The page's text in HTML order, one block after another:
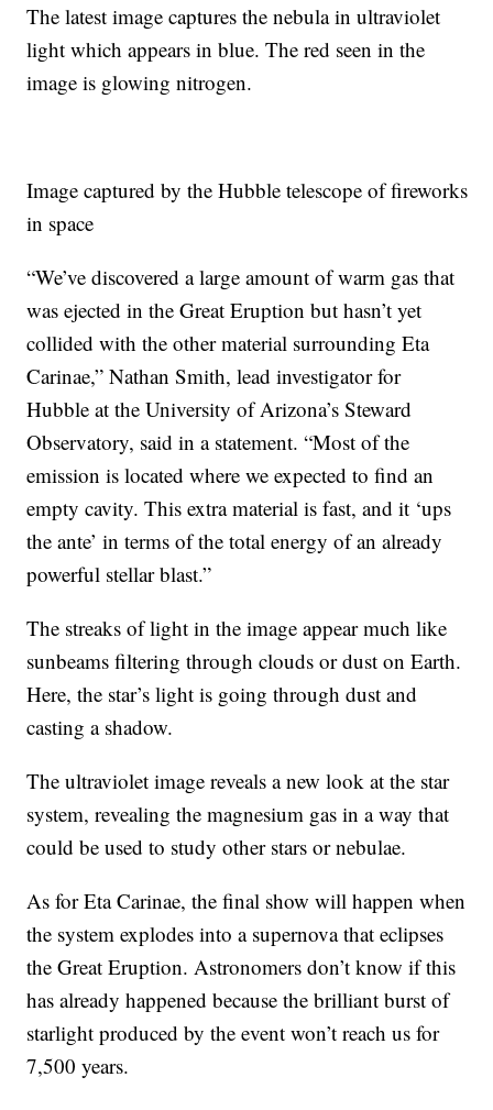
The latest image captures the nebula in ultraviolet
light which appears in blue. The red seen in the
image is glowing nitrogen.
Image captured by the Hubble telescope of fireworks
in space
“We’ve discovered a large amount of warm gas that
was ejected in the Great Eruption but hasn’t yet
collided with the other material surrounding Eta
Carinae,” Nathan Smith, lead investigator for
Hubble at the University of Arizona’s Steward
Observatory, said in a statement. “Most of the
emission is located where we expected to find an
empty cavity. This extra material is fast, and it ‘ups
the ante’ in terms of the total energy of an already
powerful stellar blast.”
The streaks of light in the image appear much like
sunbeams filtering through clouds or dust on Earth.
Here, the star’s light is going through dust and
casting a shadow.
The ultraviolet image reveals a new look at the star
system, revealing the magnesium gas in a way that
could be used to study other stars or nebulae.
As for Eta Carinae, the final show will happen when
the system explodes into a supernova that eclipses
the Great Eruption. Astronomers don’t know if this
has already happened because the brilliant burst of
starlight produced by the event won’t reach us for
7,500 years.